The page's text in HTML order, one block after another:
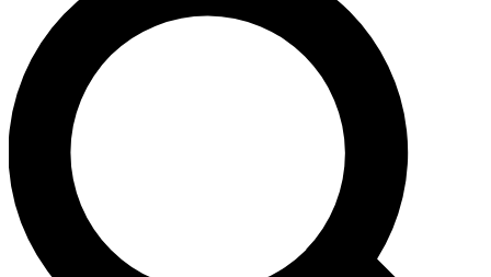
LIVE SCIENCE PRO
Unlimited access to our exclusive features, expert analysis and in-depth
interviews, all ad-free
Exclusive, original